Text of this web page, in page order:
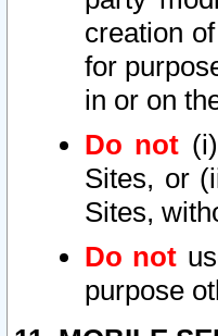
creation
for
in or on
Do not
Sites, or
Sites,
Do not
purpose